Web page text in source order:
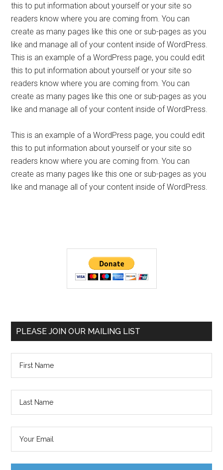
this to put information about yourself or your site so
readers know where you are coming from. You can
create as many pages like this one or sub-pages as you
like and manage all of your content inside of WordPress.
This is an example of a WordPress page, you could edit
this to put information about yourself or your site so
readers know where you are coming from. You can
create as many pages like this one or sub-pages as you
like and manage all of your content inside of WordPress.
This is an example of a WordPress page, you could edit
this to put information about yourself or your site so
readers know where you are coming from. You can
create as many pages like this one or sub-pages as you
like and manage all of your content inside of WordPress.
PLEASE JOIN OUR MAILING LIST